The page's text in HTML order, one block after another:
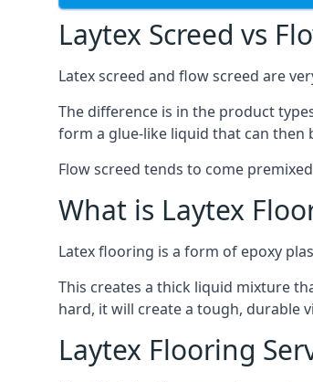
Laytex Screed vs
Latex screed and flow screed are
The difference is in the product
form a glue-like liquid that can then
Flow screed tends to come
What is Laytex
Latex flooring is a form of epoxy
This creates a thick liquid mixture
hard, it will create a tough, durable
Laytex Flooring